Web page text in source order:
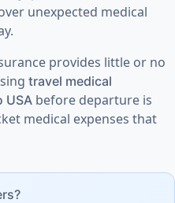
unexpected medical
provides little or no
travel medical
USA before departure is
medical expenses that